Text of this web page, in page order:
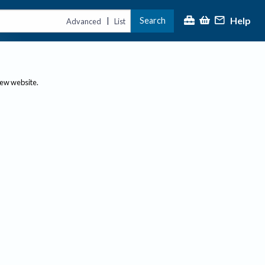
Advanced | List Search Help
website.